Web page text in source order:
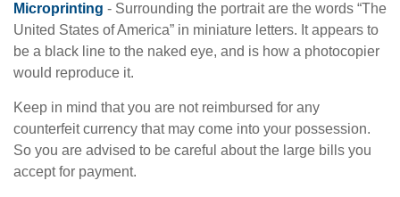
Microprinting - Surrounding the portrait are the words “The
United States of America” in miniature letters. It appears to
be a black line to the naked eye, and is how a photocopier
would reproduce it.
Keep in mind that you are not reimbursed for any
counterfeit currency that may come into your possession.
So you are advised to be careful about the large bills you
accept for payment.